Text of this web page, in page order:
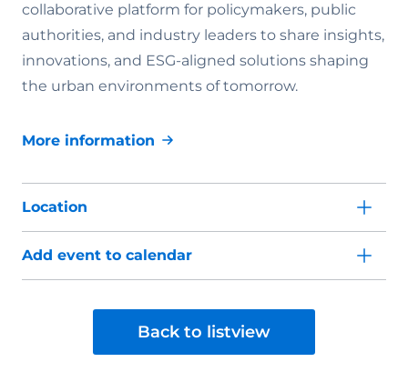
collaborative platform for policymakers, public
authorities, and industry leaders to share insights,
innovations, and ESG-aligned solutions shaping
the urban environments of tomorrow.
More information
Location
Add event to calendar
Back to listview